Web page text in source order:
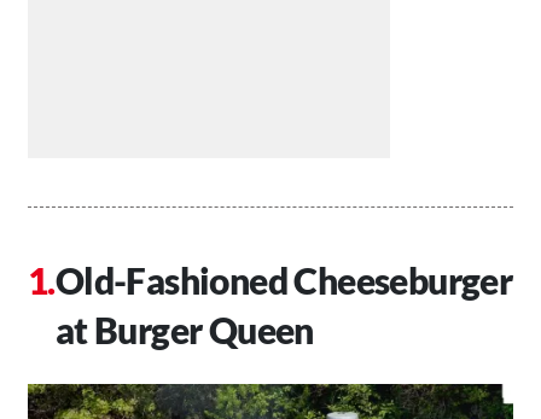
Old-Fashioned Cheeseburger
at Burger Queen